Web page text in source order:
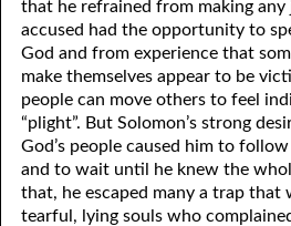
that he refrained from making
accused had the opportunity to
God and from experience that
make themselves appear to be
people can move others to feel
“plight”. But Solomon’s strong
God’s people caused him to
and to wait until he knew the
that, he escaped many a trap that
tearful, lying souls who